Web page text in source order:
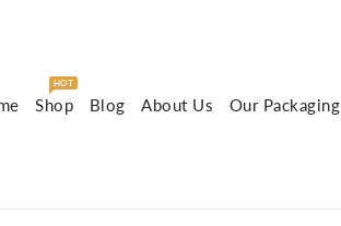
Shop
HOT
Blog About Us Our Packaging